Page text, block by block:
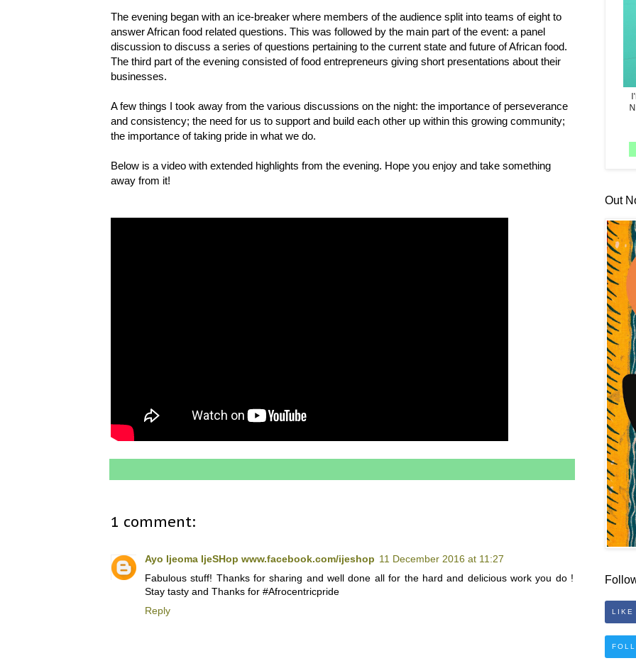
The evening began with an ice-breaker where members of the audience split into teams of eight to
answer African food related questions. This was followed by the main part of the event: a panel
discussion to discuss a series of questions pertaining to the current state and future of African food.
The third part of the evening consisted of food entrepreneurs giving short presentations about their
businesses.
A few things I took away from the various discussions on the night: the importance of perseverance
and consistency; the need for us to support and build each other up within this growing community;
the importance of taking pride in what we do.
Below is a video with extended highlights from the evening. Hope you enjoy and take something
away from it!
1 comment:
Ayo Ijeoma IjeSHop www.facebook.com/ijeshop 11 December 2016 at 11:27
Fabulous stuff! Thanks for sharing and well done all for the hard and delicious work you do !
Stay tasty and Thanks for #Afrocentricpride
Reply
Out
LIKE